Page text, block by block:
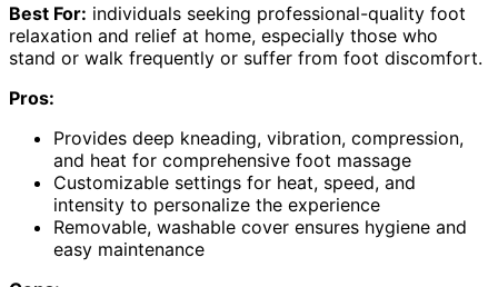
Best For: individuals seeking professional-quality foot
relaxation and relief at home, especially those who
stand or walk frequently or suffer from foot discomfort.
Pros:
Provides deep kneading, vibration, compression,
and heat for comprehensive foot massage
Customizable settings for heat, speed, and
intensity to personalize the experience
Removable, washable cover ensures hygiene and
easy maintenance